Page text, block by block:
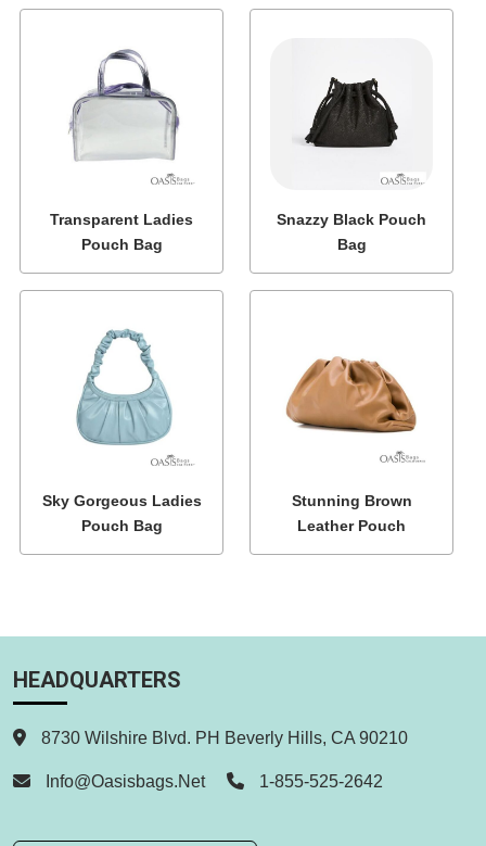
Transparent Ladies
Pouch Bag
Snazzy Black Pouch
Bag
Sky Gorgeous Ladies
Pouch Bag
Stunning Brown
Leather Pouch
HEADQUARTERS
8730 Wilshire Blvd. PH Beverly Hills, CA 90210
Info@oasisbags.net 1-855-525-2642